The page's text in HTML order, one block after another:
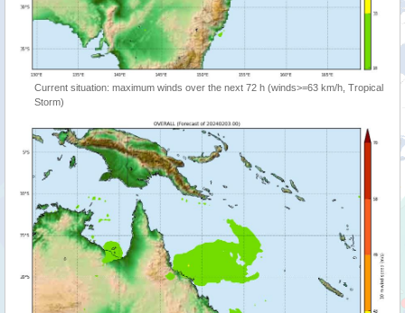
Current situation: maximum winds over the next 72 h (winds>=63 km/h, Tropical
Storm)